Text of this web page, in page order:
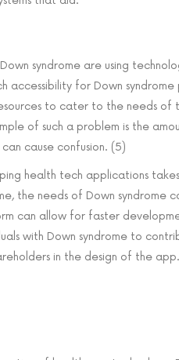
syndrome are using
accessibility for Down syndrome
to cater to the needs of
of such a problem is the
cause confusion. (5)
health tech applications
the needs of Down syndrome
can allow for faster
with Down syndrome to
in the design of the app.